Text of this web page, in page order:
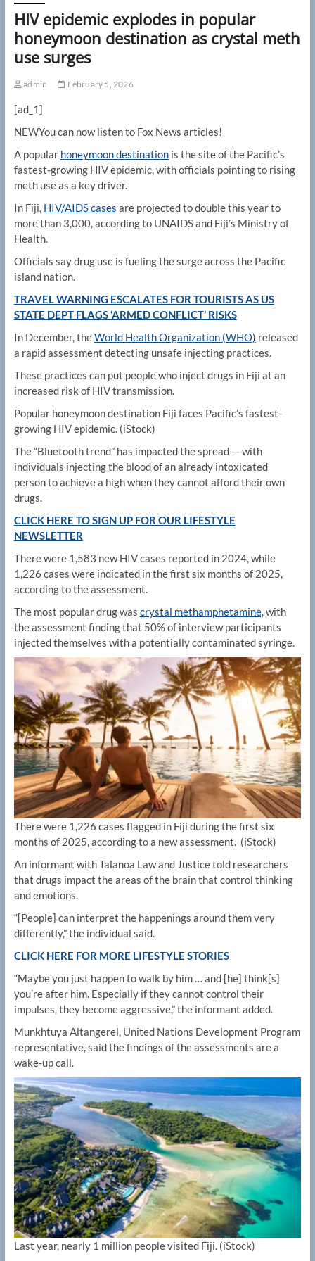
HIV epidemic explodes in popular
honeymoon destination as crystal meth
use surges
admin February 5, 2026
[ad_1]
NEWYou can now listen to Fox News articles!
A popular honeymoon destinationis the site of the Pacific’s
fastest-growing HIV epidemic, with officials pointing to rising
meth use as a key driver.
In Fiji, HIV/AIDS cases are projected to double this year to
more than 3,000, according to UNAIDS and Fiji’s Ministry of
Health.
Officials say drug use is fueling the surge across the Pacific
island nation.
TRAVEL WARNING ESCALATES FOR TOURISTS AS US
STATE DEPT FLAGS ‘ARMED CONFLICT’ RISKS
In December, theWorld Health Organization (WHO) released
a rapid assessment detecting unsafe injecting practices.
These practices can put people who inject drugs in Fiji at an
increased risk of HIV transmission.
Popular honeymoon destination Fiji faces Pacific’s fastest-
growing HIV epidemic. (iStock)
The “Bluetooth trend” has impacted the spread — with
individuals injecting the blood of an already intoxicated
person to achieve a high when they cannot afford their own
drugs.
CLICK HERE TO SIGN UP FOR OUR LIFESTYLE
NEWSLETTER
There were 1,583 new HIV cases reported in 2024, while
1,226 cases were indicated in the first six months of 2025,
according to the assessment.
The most popular drug was crystal methamphetamine,with
the assessment finding that 50% of interview participants
injected themselves with a potentially contaminated syringe.
There were 1,226 cases flagged in Fiji during the first six
months of 2025, according to a new assessment. (iStock)
An informant with Talanoa Law and Justice told researchers
that drugs impact the areas of the brain that control thinking
and emotions.
“[People] can interpret the happenings around them very
differently,” the individual said.
CLICK HERE FOR MORE LIFESTYLE STORIES
“Maybe you just happen to walk by him … and [he] think[s]
you’re after him. Especially if they cannot control their
impulses, they become aggressive,” the informant added.
Munkhtuya Altangerel, United Nations Development Program
representative, said the findings of the assessments are a
wake-up call.
Last year, nearly 1 million people visited Fiji. (iStock)